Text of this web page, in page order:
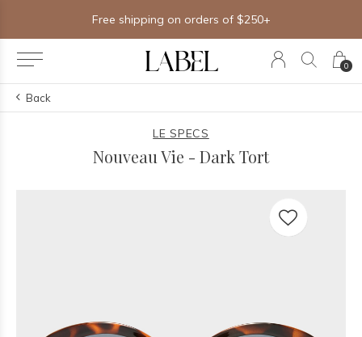
0
Free shipping on orders of $250+
Back
LE SPECS
Nouveau Vie - Dark Tort